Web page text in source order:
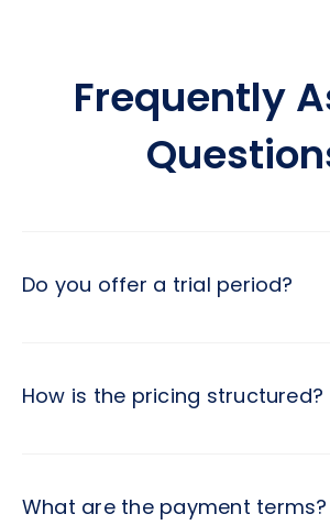
Frequently
Do you offer a trial period?
How is the pricing structured?
determined by the developer level
What are the payment terms?